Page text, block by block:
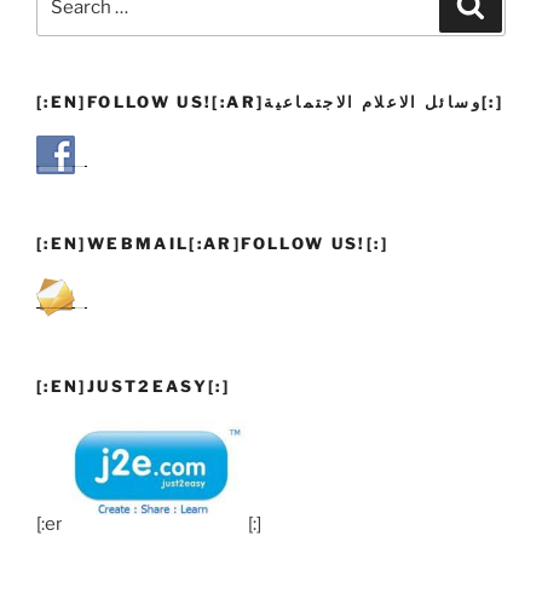
[:EN]FOLLOW US![:AR]وسائل الاعلام الاجتماعية[:]
[:EN]WEBMAIL[:AR]FOLLOW US![:]
[:EN]JUST2EASY[:]
[:en] [:]